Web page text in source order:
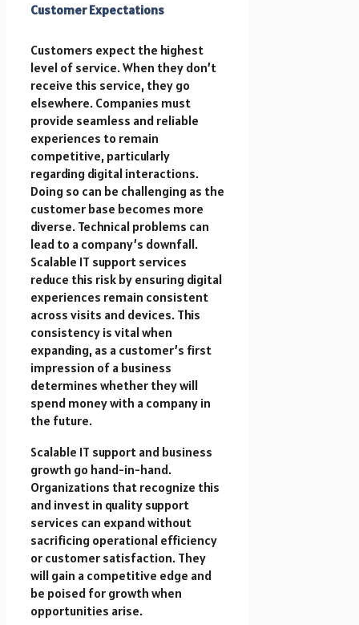
Customer Expectations
Customers expect the highest
level of service. When they don’t
receive this service, they go
elsewhere. Companies must
provide seamless and reliable
experiences to remain
competitive, particularly
regarding digital interactions.
Doing so can be challenging as the
customer base becomes more
diverse. Technical problems can
lead to a company’s downfall.
Scalable IT support services
reduce this risk by ensuring digital
experiences remain consistent
across visits and devices. This
consistency is vital when
expanding, as a customer’s first
impression of a business
determines whether they will
spend money with a company in
the future.
Scalable IT support and business
growth go hand-in-hand.
Organizations that recognize this
and invest in quality support
services can expand without
sacrificing operational efficiency
or customer satisfaction. They
will gain a competitive edge and
be poised for growth when
opportunities arise.